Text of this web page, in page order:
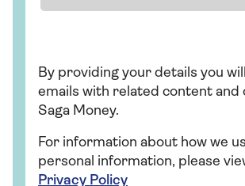
By providing your details you
emails with related content and
Saga Money.
For information about how we
personal information, please
Privacy Policy